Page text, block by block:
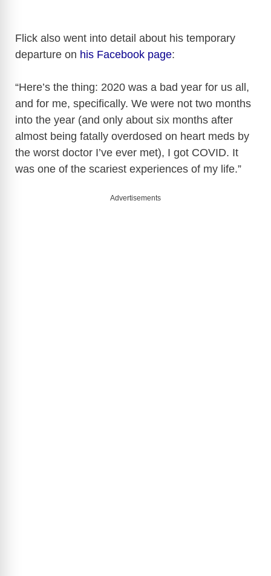
Flick also went into detail about his temporary
departure on his Facebook page:
“Here’s the thing: 2020 was a bad year for us all,
and for me, specifically. We were not two months
into the year (and only about six months after
almost being fatally overdosed on heart meds by
the worst doctor I’ve ever met), I got COVID. It
was one of the scariest experiences of my life.”
Advertisements